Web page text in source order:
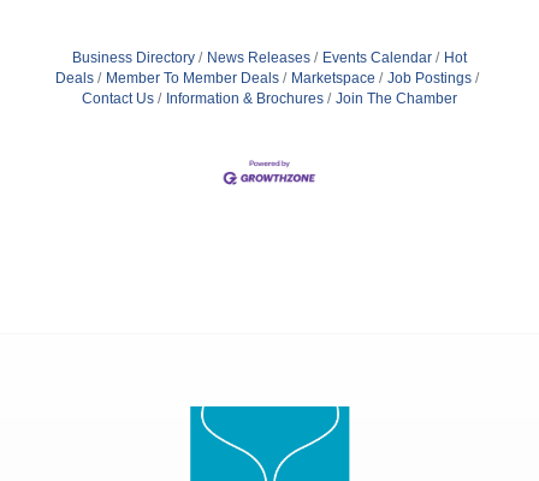
Business Directory News Releases Events Calendar
Hot
Deals
Member To Member Deals Marketspace
Job Postings
Contact Us
Information & Brochures Join The Chamber